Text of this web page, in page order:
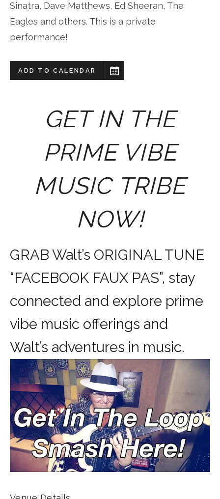
Sinatra, Dave Matthews, Ed Sheeran, The
Eagles and others. This is a private
performance!
ADD TO CALENDAR
GET IN THE
PRIME VIBE
MUSIC TRIBE
NOW!
GRAB Walt’s ORIGINAL TUNE
“FACEBOOK FAUX PAS”, stay
connected and explore prime
vibe music offerings and
Walt’s adventures in music.